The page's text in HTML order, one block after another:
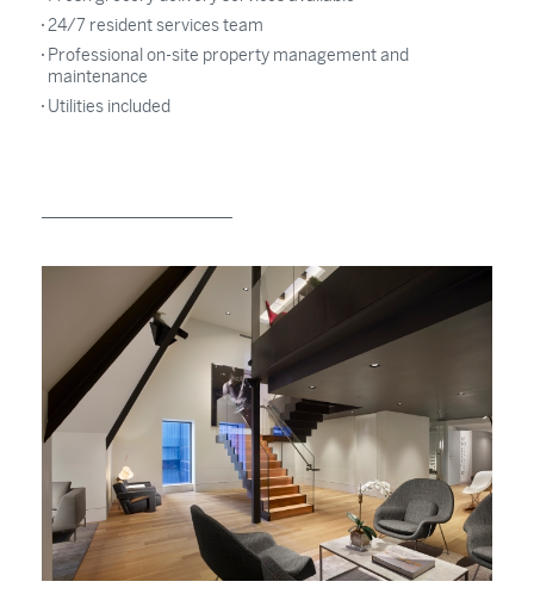
24/7 resident services team
Professional on-site property management and
maintenance
Utilities included